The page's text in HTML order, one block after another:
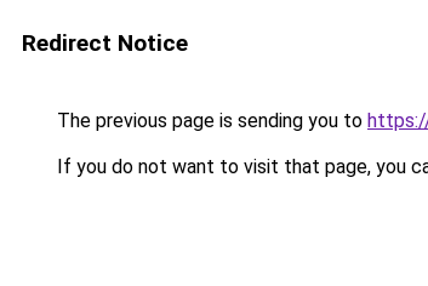
Redirect Notice
The previous page is sending you to
If you do not want to visit that page, you